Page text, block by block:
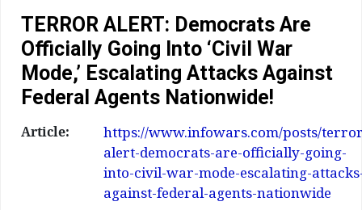
TERROR ALERT: Democrats Are
Officially Going Into ‘Civil War
Mode,’ Escalating Attacks Against
Federal Agents Nationwide!
Article:
https://www.infowars.com/posts/
alert-democrats-are-officially-going-
into-civil-war-mode-escalating-
against-federal-agents-nationwide